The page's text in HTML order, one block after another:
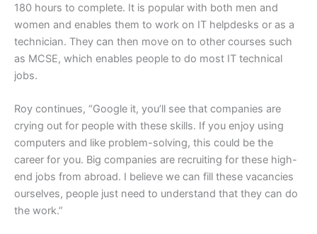
180 hours to complete. It is popular with both men and
women and enables them to work on IT helpdesks or as a
technician. They can then move on to other courses such
as MCSE, which enables people to do most IT technical
jobs.
Roy continues, “Google it, you’ll see that companies are
crying out for people with these skills. If you enjoy using
computers and like problem-solving, this could be the
career for you. Big companies are recruiting for these high-
end jobs from abroad. I believe we can fill these vacancies
ourselves, people just need to understand that they can do
the work.”